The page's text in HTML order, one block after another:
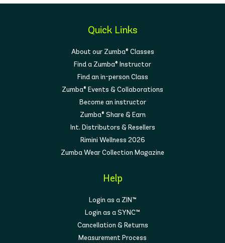
Quick Links
About our Zumba® Classes
Find a Zumba® Instructor
Find an in-person Class
Zumba® Events & Collaborations
Become an instructor
Zumba® Share & Earn
Int. Distributors & Resellers
Rimini Wellness 2026
Zumba Wear Collection Magazine
Help
Login as a ZIN™
Login as a SYNC™
Cancellation & Returns
Measurement Process